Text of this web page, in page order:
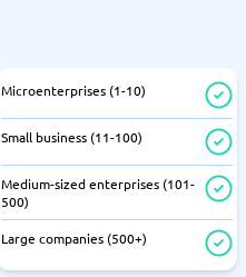
Microenterprises (1-10)
Small business (11-100)
Medium-sized enterprises (101-
500)
Large companies (500+)